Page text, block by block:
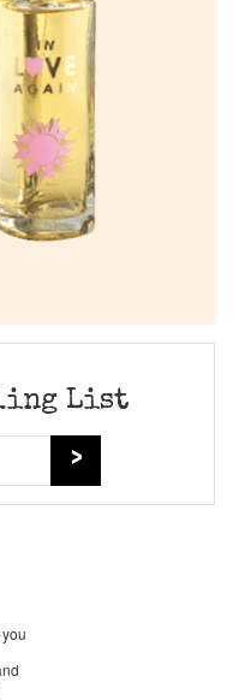
List